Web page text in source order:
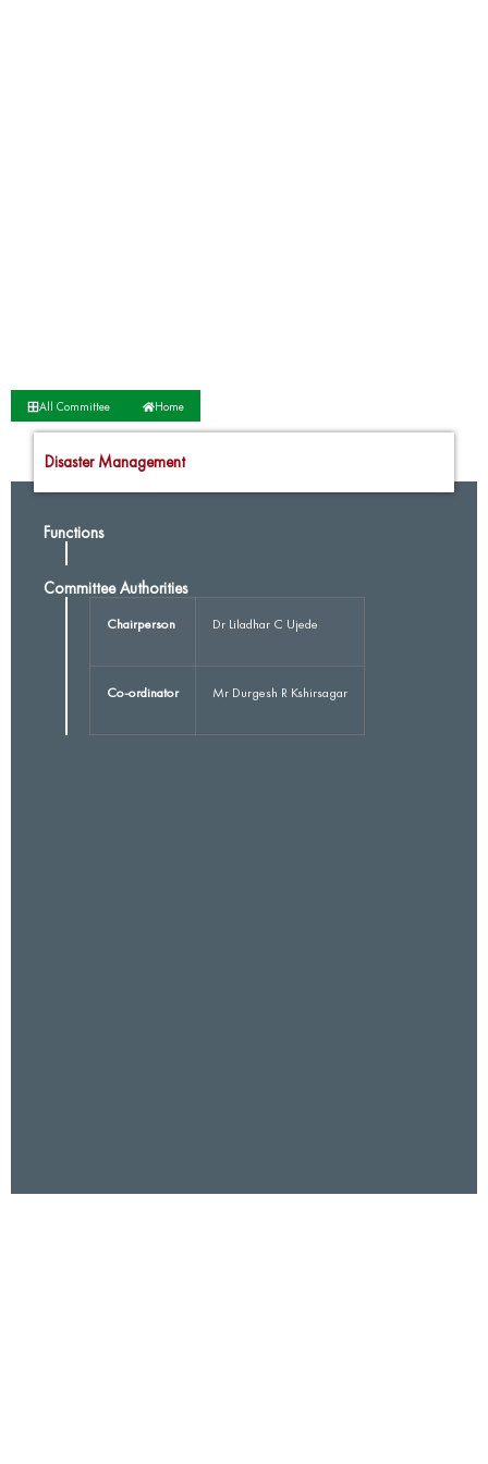
All Committee Home
Disaster Management
Functions
Committee Authorities
Chairperson Dr Liladhar C Ujede
Co-ordinator Mr Durgesh R Kshirsagar